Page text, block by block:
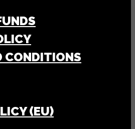
CONDITIONS
(EU)